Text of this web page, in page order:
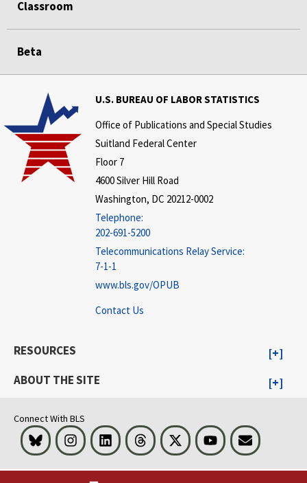
Classroom
Beta
U.S. BUREAU OF LABOR STATISTICS
Office of Publications and Special Studies
Suitland Federal Center
Floor 7
4600 Silver Hill Road
Washington, DC 20212-0002
Telephone:
202-691-5200
Telecommunications Relay Service:
7-1-1
www.bls.gov/OPUB
Contact Us
RESOURCES
ABOUT THE SITE
Connect With BLS
Bluesky InstagramLinkedIn Threads Visit BLS on XYoutubeEmail